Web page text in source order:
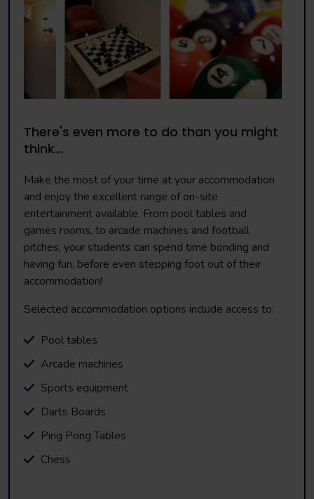
There's even more to do than you might
think...
Make the most of your time at your accommodation
and enjoy the excellent range of on-site
entertainment available. From pool tables and
games rooms, to arcade machines and football
pitches, your students can spend time bonding and
having fun, before even stepping foot out of their
accommodation!
Selected accommodation options include access to:
Pool tables
Arcade machines
Sports equipment
Darts Boards
Ping Pong Tables
Chess